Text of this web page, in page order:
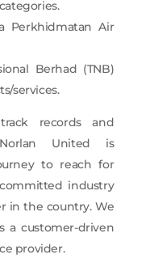
Perkhidmatan Air
Berhad (TNB)
services.
records and
Norlan United is
to reach for
industry
in the country. We
a customer-driven
provider.